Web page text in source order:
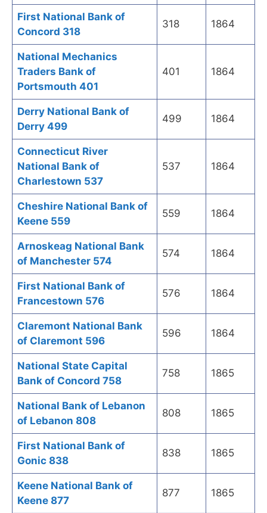
First National Bank of
Concord 318
318 1864
National Mechanics
Traders Bank of
Portsmouth 401
401 1864
Derry National Bank of
Derry 499
499 1864
Connecticut River
National Bank of
Charlestown 537
537 1864
Cheshire National Bank of
Keene 559
559 1864
Arnoskeag National Bank
of Manchester 574
574 1864
First National Bank of
Francestown 576
576 1864
Claremont National Bank
of Claremont 596
596 1864
National State Capital
Bank of Concord 758
758 1865
National Bank of Lebanon
of Lebanon 808
808 1865
First National Bank of
Gonic 838
838 1865
Keene National Bank of
Keene 877
877 1865